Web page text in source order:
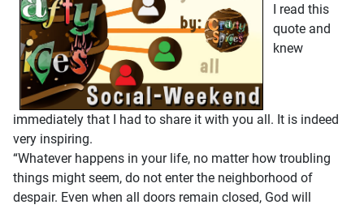
I read this
quote and
knew
immediately that I had to share it with you all. It is indeed
very inspiring.
“Whatever happens in your life, no matter how troubling
things might seem, do not enter the neighborhood of
despair. Even when all doors remain closed, God will